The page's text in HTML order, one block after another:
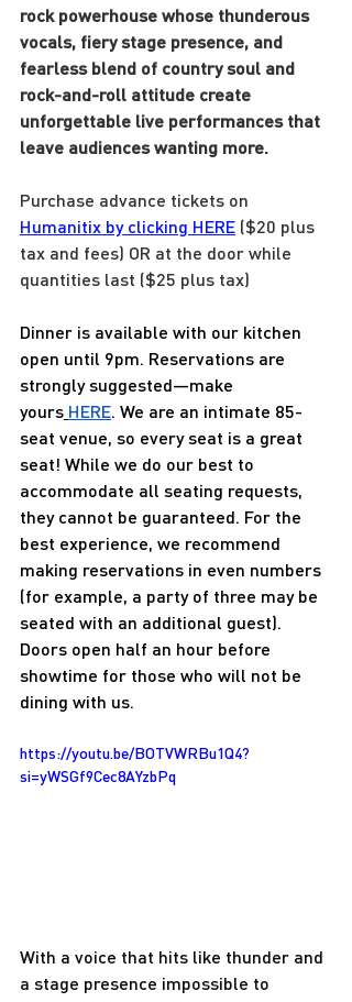
rock powerhouse whose thunderous
vocals, fiery stage presence, and
fearless blend of country soul and
rock-and-roll attitude create
unforgettable live performances that
leave audiences wanting more.
Purchase advance tickets on
Humanitix by clicking HERE ($20 plus
tax and fees) OR at the door while
quantities last ($25 plus tax)
Dinner is available with our kitchen
open until 9pm. Reservations are
strongly suggested—make
yours HERE. We are an intimate 85-
seat venue, so every seat is a great
seat! While we do our best to
accommodate all seating requests,
they cannot be guaranteed. For the
best experience, we recommend
making reservations in even numbers
(for example, a party of three may be
seated with an additional guest).
Doors open half an hour before
showtime for those who will not be
dining with us.
https://youtu.be/BOTVWRBu1Q4?
si=yWSGf9Cec8AYzbPq
With a voice that hits like thunder and
a stage presence impossible to